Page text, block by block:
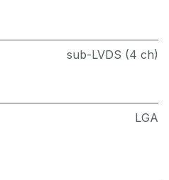
sub-LVDS (4 ch)
LGA